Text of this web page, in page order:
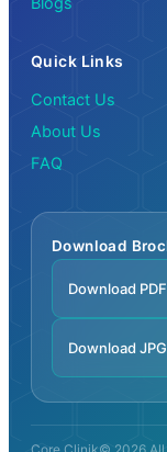
Quick Links
Contact Us
About Us
FAQ
Download
Download PDF
Download JPG